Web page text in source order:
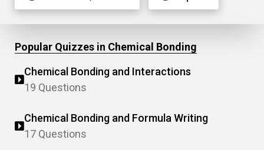
Popular Quizzes in Chemical Bonding
Chemical Bonding and Interactions
19 Questions
Chemical Bonding and Formula Writing
17 Questions